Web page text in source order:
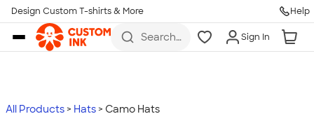
Skip to main content
Design Custom T-shirts & More Help
Search
more
Sign In
All Products Hats Camo Hats